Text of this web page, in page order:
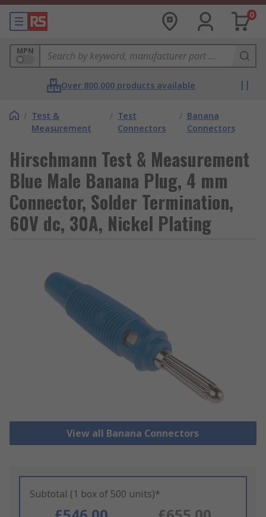
0
MPN
Over 800,000 products available
/ Test &
Measurement
/ Test
Connectors
/ Banana
Connectors
Hirschmann Test & Measurement
Blue Male Banana Plug, 4 mm
Connector, Solder Termination,
60V dc, 30A, Nickel Plating
View all Banana Connectors
Subtotal (1 box of 500 units)*